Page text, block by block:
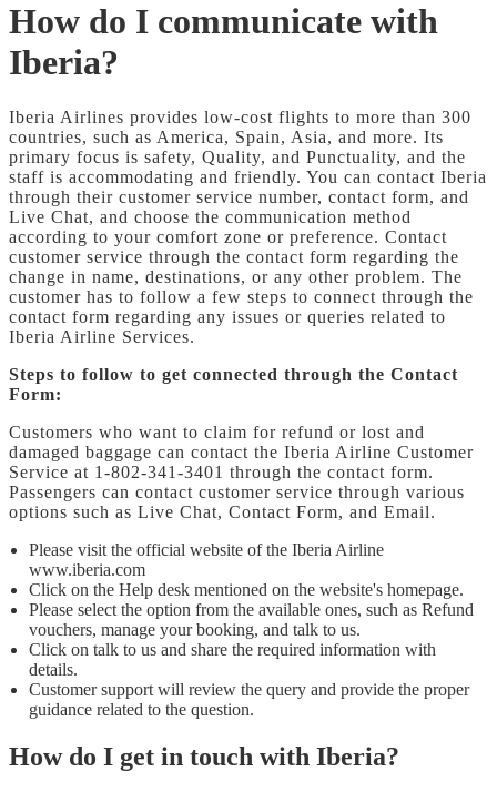
How do I communicate with
Iberia?
Iberia Airlines provides low-cost flights to more than 300
countries, such as America, Spain, Asia, and more. Its
primary focus is safety, Quality, and Punctuality, and the
staff is accommodating and friendly. You can contact Iberia
through their customer service number, contact form, and
Live Chat, and choose the communication method
according to your comfort zone or preference. Contact
customer service through the contact form regarding the
change in name, destinations, or any other problem. The
customer has to follow a few steps to connect through the
contact form regarding any issues or queries related to
Iberia Airline Services.
Steps to follow to get connected through the Contact
Form:
Customers who want to claim for refund or lost and
damaged baggage can contact the Iberia Airline Customer
Service at 1-802-341-3401 through the contact form.
Passengers can contact customer service through various
options such as Live Chat, Contact Form, and Email.
Please visit the official website of the Iberia Airline
www.iberia.com
Click on the Help desk mentioned on the website's homepage.
Please select the option from the available ones, such as Refund
vouchers, manage your booking, and talk to us.
Click on talk to us and share the required information with
details.
Customer support will review the query and provide the proper
guidance related to the question.
How do I get in touch with Iberia?